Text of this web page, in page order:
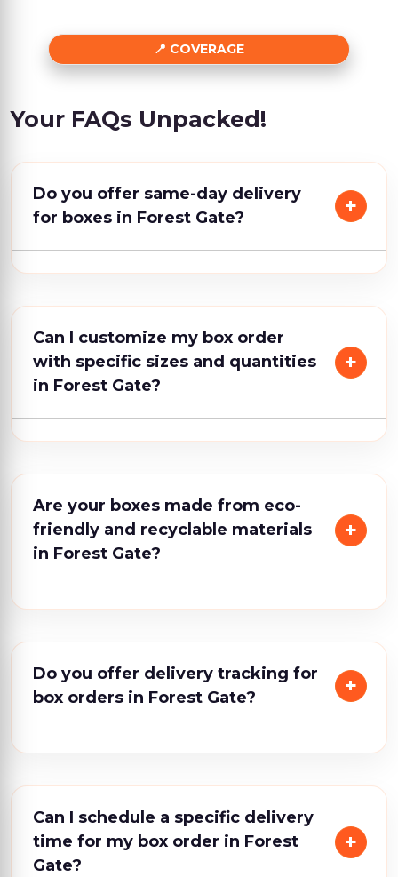
COVERAGE
Your FAQs Unpacked!
Do you offer same-day delivery
for boxes in Forest Gate?
Can I customize my box order
with specific sizes and quantities
in Forest Gate?
Are your boxes made from eco-
friendly and recyclable materials
in Forest Gate?
Do you offer delivery tracking for
box orders in Forest Gate?
Can I schedule a specific delivery
time for my box order in Forest
Gate?